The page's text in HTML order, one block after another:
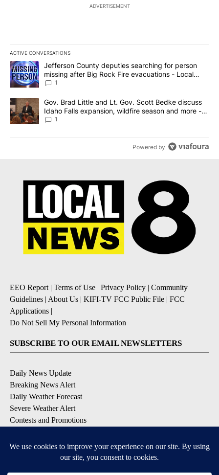
ADVERTISEMENT
ACTIVE CONVERSATIONS
The following is a list of the most commented articles in the last
A trending article titled "Jefferson County deputies searching
Jefferson County deputies searching for person
missing after Big Rock Fire evacuations - Local
News 8
1
A trending article titled "Gov. Brad Little and Lt. Gov. Scott
Gov. Brad Little and Lt. Gov. Scott Bedke discuss
Idaho Falls expansion, wildfire season and more -
Local News 8
1
Powered by
EEO Report | Terms of Use | Privacy Policy | Community
Guidelines | About Us | KIFI-TV FCC Public File | FCC
Applications |
Do Not Sell My Personal Information
SUBSCRIBE TO OUR EMAIL NEWSLETTERS
Daily News Update
Breaking News Alert
Daily Weather Forecast
Severe Weather Alert
Contests and Promotions